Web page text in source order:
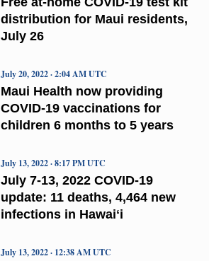
distribution for Maui residents,
July 26
Maui Health now providing
COVID-19 vaccinations for
children 6 months to 5 years
July 20, 2022 · 2:04 AM UTC
July 7-13, 2022 COVID-19
update: 11 deaths, 4,464 new
infections in Hawaiʻi
July 13, 2022 · 8:17 PM UTC
July 13, 2022 · 12:38 AM UTC